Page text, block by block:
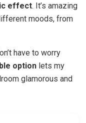
effect. It’s amazing
moods, from
have to worry
option lets my
glamorous and